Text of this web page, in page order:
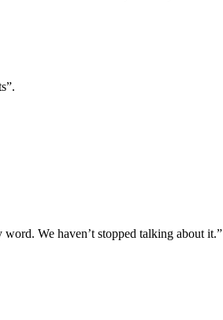
We haven’t stopped talking about it.”